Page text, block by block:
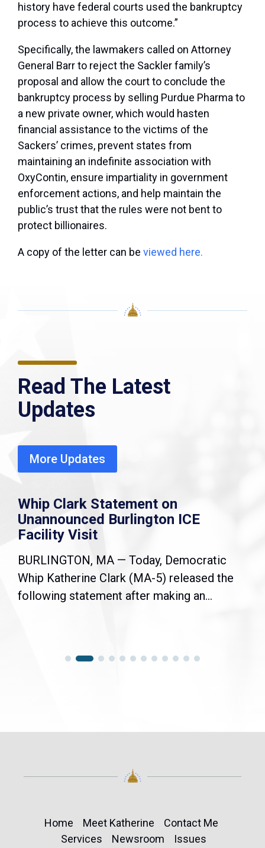
history have federal courts used the bankruptcy
process to achieve this outcome.”
Specifically, the lawmakers called on Attorney
General Barr to reject the Sackler family’s
proposal and allow the court to conclude the
bankruptcy process by selling Purdue Pharma to
a new private owner, which would hasten
financial assistance to the victims of the
Sackers’ crimes, prevent states from
maintaining an indefinite association with
OxyContin, ensure impartiality in government
enforcement actions, and help maintain the
public’s trust that the rules were not bent to
protect billionaires.
A copy of the letter can be viewed here.
Read The Latest
Updates
More Updates
Whip Clark Statement on
Unannounced Burlington ICE
Facility Visit
BURLINGTON, MA — Today, Democratic
Whip Katherine Clark (MA-5) released the
following statement after making an...
Home Meet Katherine
Contact Me
Services
Newsroom Issues